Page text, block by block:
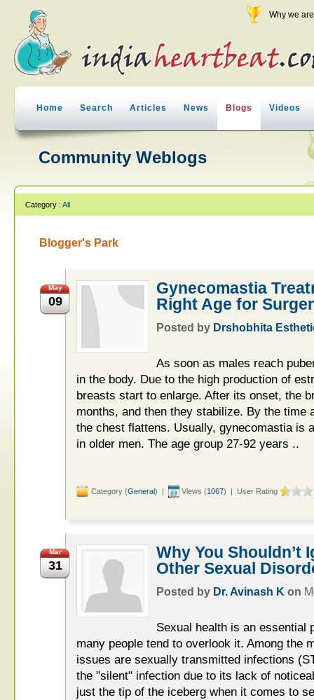
Why we
Home Search Articles News Blogs Videos
Community Weblogs
Category : All
Blogger's Park
May
09
Gynecomastia
Right Age for
Posted by Drshobhita
As soon as males reach
in the body. Due to the high production of
breasts start to enlarge. After its onset, the
months, and then they stabilize. By the time
the chest flattens. Usually, gynecomastia is
in older men. The age group 27-92 years ..
Category (General) | Views (1067) | User Rating
Mar
31
Why You Shouldn’t
Other Sexual
Posted by Dr. Avinash K on
Sexual health is an essential
many people tend to overlook it. Among the
issues are sexually transmitted infections
the "silent" infection due to its lack of
just the tip of the iceberg when it comes to